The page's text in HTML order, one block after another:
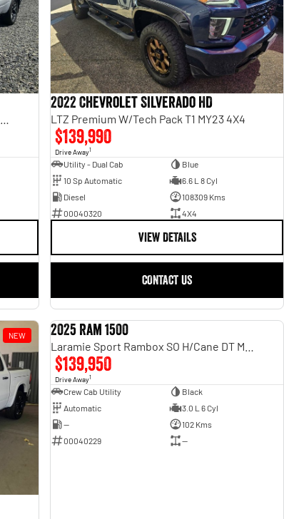
2022 Chevrolet Silverado HD
LTZ Premium W/Tech Pack T1 MY23 4X4
$139,990
Drive Away1
Utility - Dual Cab
Blue
10 Sp Automatic
6.6 L 8 Cyl
Diesel
108309 Kms
00040320
4X4
VIEW DETAILS
CONTACT US
NEW 2025 Ram 1500
$139,950
Drive Away1
Crew Cab Utility
Black
Automatic
3.0 L 6 Cyl
—
102 Kms
00040229
—